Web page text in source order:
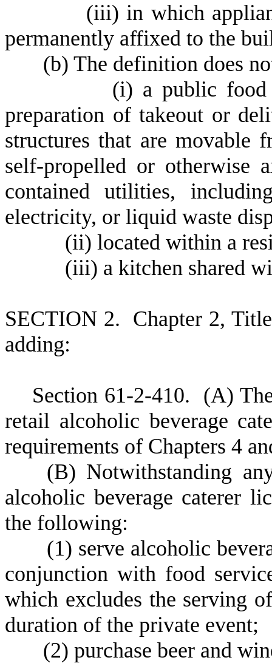
(iii) in which
permanently affixed to the
(b) The definition does
(i) a public food
preparation of takeout or
structures that are movable
self-propelled or otherwise
contained utilities,
electricity, or liquid waste
(ii) located within a
(iii) a kitchen shared
SECTION 2. Chapter 2,
adding:
Section 61-2-410. (A)
retail alcoholic beverage
requirements of Chapters 4
(B) Notwithstanding
alcoholic beverage caterer
the following:
(1) serve alcoholic
conjunction with food
which excludes the serving
duration of the private event;
(2) purchase beer and